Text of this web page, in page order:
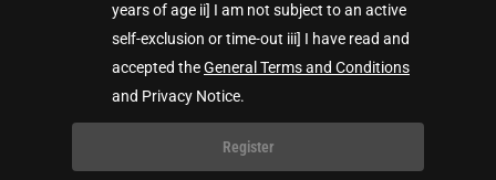
years of age ii] I am not subject to an active
self-exclusion or time-out iii] I have read and
accepted theGeneral Terms and Conditions
and Privacy Notice.
Register